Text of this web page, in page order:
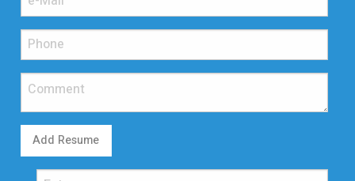
Add Resume